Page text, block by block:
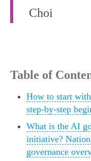
Choi
Table of
How to start
step-by-step
What is the AI
initiative?
governance